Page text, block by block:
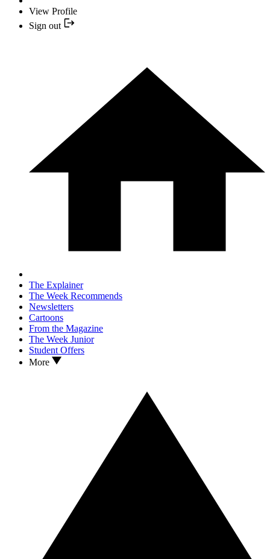
View Profile
Sign out
The Explainer
The Week Recommends
Newsletters
Cartoons
From the Magazine
The Week Junior
Student Offers
More